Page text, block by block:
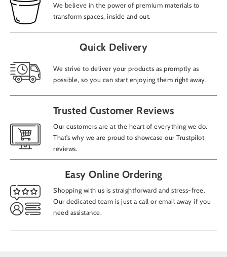
We believe in the power of premium materials to
transform spaces, inside and out.
Quick Delivery
We strive to deliver your products as promptly as
possible, so you can start enjoying them right away.
Trusted Customer Reviews
Our customers are at the heart of everything we do.
That’s why we are proud to showcase our Trustpilot
reviews.
Easy Online Ordering
Shopping with us is straightforward and stress-free.
Our dedicated team is just a call or email away if you
need assistance.